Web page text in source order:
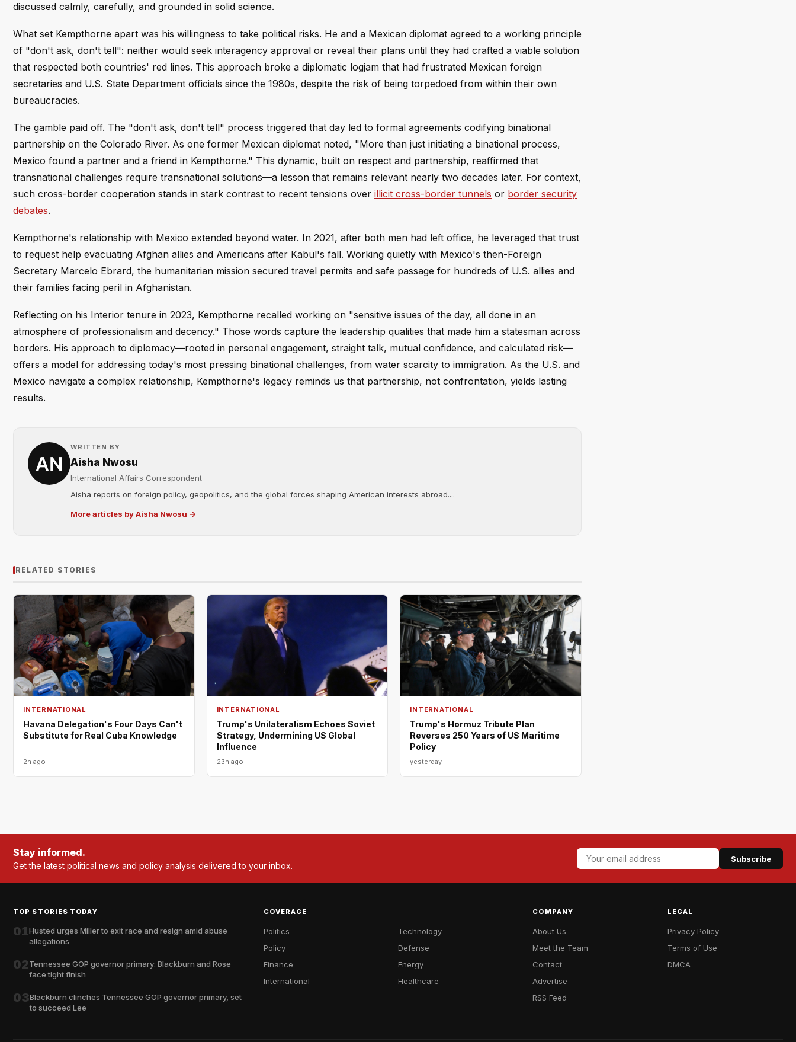
discussed calmly, carefully, and grounded in solid science.
What set Kempthorne apart was his willingness to take political risks. He and a Mexican diplomat agreed to a working principle
of "don't ask, don't tell": neither would seek interagency approval or reveal their plans until they had crafted a viable solution
that respected both countries' red lines. This approach broke a diplomatic logjam that had frustrated Mexican foreign
secretaries and U.S. State Department officials since the 1980s, despite the risk of being torpedoed from within their own
bureaucracies.
The gamble paid off. The "don't ask, don't tell" process triggered that day led to formal agreements codifying binational
partnership on the Colorado River. As one former Mexican diplomat noted, "More than just initiating a binational process,
Mexico found a partner and a friend in Kempthorne." This dynamic, built on respect and partnership, reaffirmed that
transnational challenges require transnational solutions—a lesson that remains relevant nearly two decades later. For context,
such cross-border cooperation stands in stark contrast to recent tensions over illicit cross-border tunnels or border security
debates.
Kempthorne's relationship with Mexico extended beyond water. In 2021, after both men had left office, he leveraged that trust
to request help evacuating Afghan allies and Americans after Kabul's fall. Working quietly with Mexico's then-Foreign
Secretary Marcelo Ebrard, the humanitarian mission secured travel permits and safe passage for hundreds of U.S. allies and
their families facing peril in Afghanistan.
Reflecting on his Interior tenure in 2023, Kempthorne recalled working on "sensitive issues of the day, all done in an
atmosphere of professionalism and decency." Those words capture the leadership qualities that made him a statesman across
borders. His approach to diplomacy—rooted in personal engagement, straight talk, mutual confidence, and calculated risk—
offers a model for addressing today's most pressing binational challenges, from water scarcity to immigration. As the U.S. and
Mexico navigate a complex relationship, Kempthorne's legacy reminds us that partnership, not confrontation, yields lasting
results.
WRITTEN BY
Aisha Nwosu
International Affairs Correspondent
Aisha reports on foreign policy, geopolitics, and the global forces shaping American interests abroad....
More articles by Aisha Nwosu →
RELATED STORIES
INTERNATIONAL
Havana Delegation's Four Days Can't
Substitute for Real Cuba Knowledge
2h ago
INTERNATIONAL
Trump's Unilateralism Echoes Soviet
Strategy, Undermining US Global
Influence
23h ago
INTERNATIONAL
Trump's Hormuz Tribute Plan
Reverses 250 Years of US Maritime
Policy
yesterday
Stay informed.
Get the latest political news and policy analysis delivered to your inbox.
Subscribe
TOP STORIES TODAY
01Husted urges Miller to exit race and resign amid abuse
allegations
02Tennessee GOP governor primary: Blackburn and Rose
face tight finish
03Blackburn clinches Tennessee GOP governor primary, set
to succeed Lee
COVERAGE
Politics
Policy
Finance
International
Technology
Defense
Energy
Healthcare
COMPANY
About Us
Meet the Team
Contact
Advertise
RSS Feed
LEGAL
Privacy Policy
Terms of Use
DMCA